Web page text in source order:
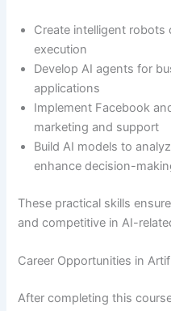
Create intelligent
execution
Develop AI agents for
applications
Implement Facebook
marketing and support
Build AI models to
enhance decision-
These practical skills
and competitive in AI-
Career Opportunities in
After completing this